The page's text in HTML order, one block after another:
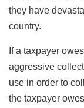
they have
country.
If a taxpayer
aggressive
use in order to
the taxpayer